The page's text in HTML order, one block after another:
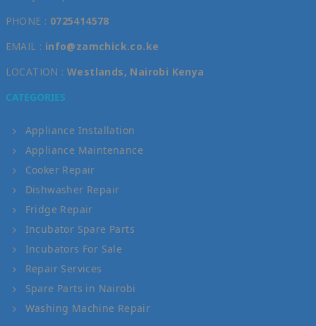
PHONE : 0725414578
EMAIL : info@zamchick.co.ke
LOCATION : Westlands, Nairobi Kenya
CATEGORIES
Appliance Installation
Appliance Maintenance
Cooker Repair
Dishwasher Repair
Fridge Repair
Incubator Spare Parts
Incubators For Sale
Repair Services
Spare Parts in Nairobi
Washing Machine Repair